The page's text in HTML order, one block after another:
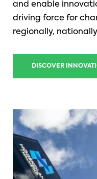
and enable
driving force for
regionally,
DISCOVER